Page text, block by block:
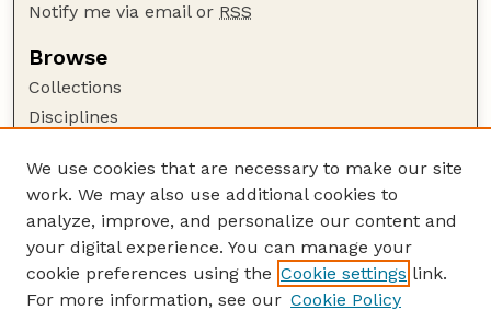
Notify me via email or RSS
Browse
Collections
Disciplines
Author Corner
Author FAQ
Guide to Submitting
Submit your paper or article
We use cookies that are necessary to make our site
work. We may also use additional cookies to
analyze, improve, and personalize our content and
your digital experience. You can manage your
cookie preferences using the Cookie settings link.
For more information, see our Cookie Policy